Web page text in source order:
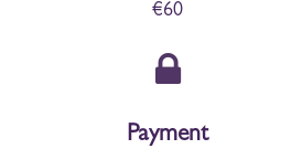
€60
Payment